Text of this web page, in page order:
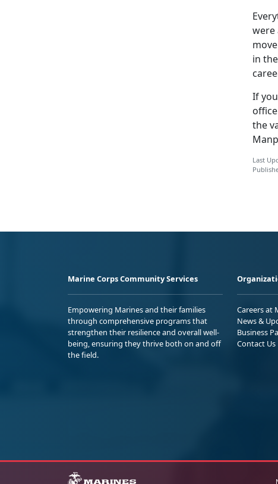
were
in
If
the
Last
Marine Corps Community Services
Empowering Marines and their families
through comprehensive programs that
strengthen their resilience and overall well-
being, ensuring they thrive both on and off
the field.
Careers at
News &
Business
Contact Us